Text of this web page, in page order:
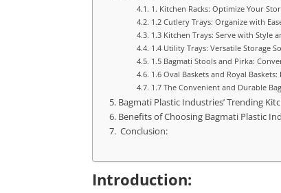
1. Kitchen Racks: Optimize Your
1.2 Cutlery Trays: Organize with
1.3 Kitchen Trays: Serve with Style
1.4 Utility Trays: Versatile Storage
1.5 Bagmati Stools and Pirka:
1.6 Oval Baskets and Royal
1.7 The Convenient and Durable
Bagmati Plastic Industries’ Trending
Benefits of Choosing Bagmati Plastic
Conclusion:
Introduction: